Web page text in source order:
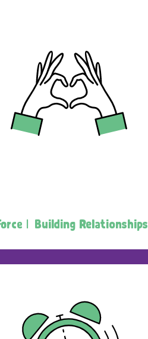
| Building Relationships